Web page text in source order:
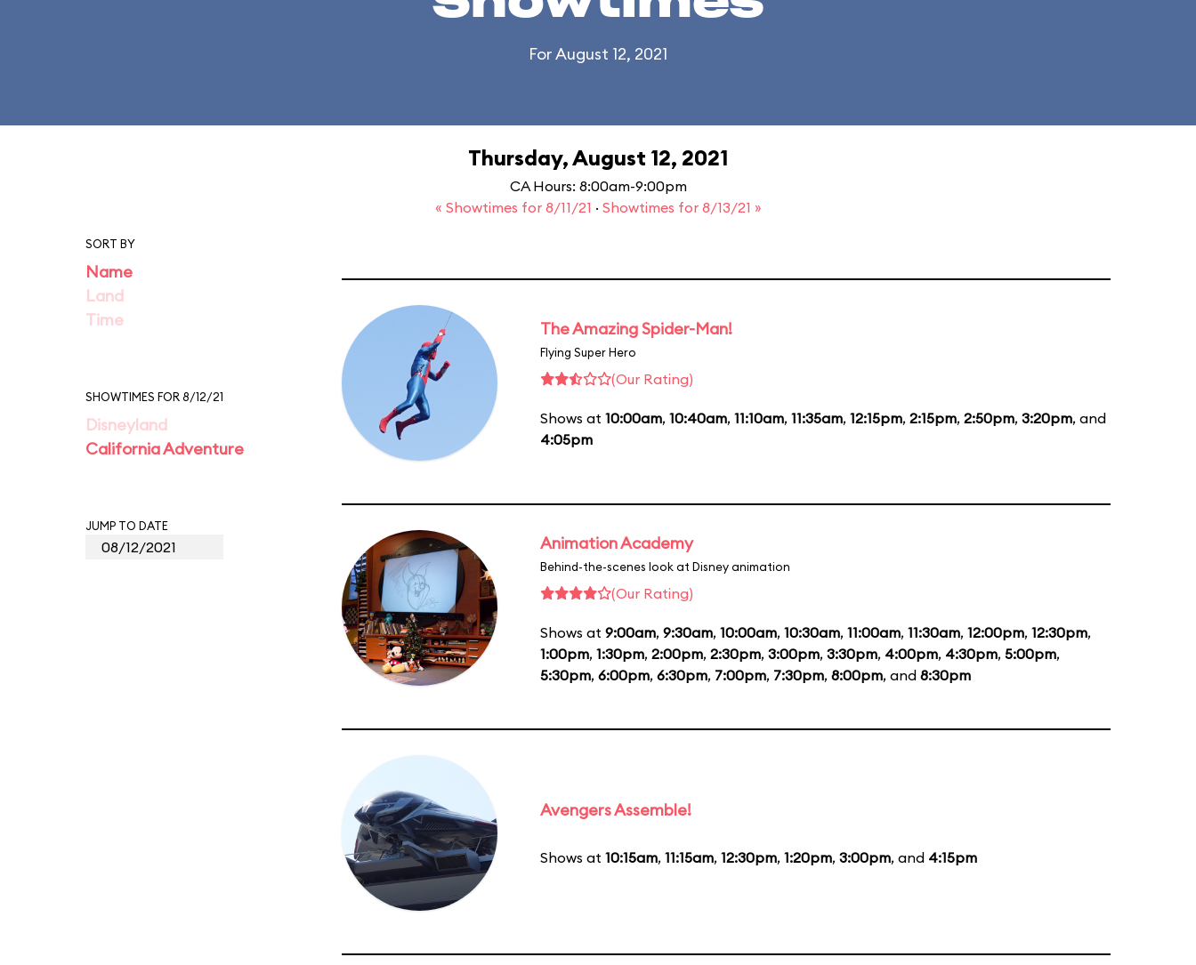
For August 12, 2021
Thursday, August 12, 2021
CA Hours: 8:00am-9:00pm
« Showtimes for 8/11/21 · Showtimes for 8/13/21 »
SORT BY
Name
Land
Time
SHOWTIMES FOR 8/12/21
Disneyland
California Adventure
JUMP TO DATE
The Amazing Spider-Man!
Flying Super Hero
(Our Rating)
Shows at 10:00am, 10:40am, 11:10am, 11:35am, 12:15pm, 2:15pm, 2:50pm, 3:20pm, and
4:05pm
Animation Academy
Behind-the-scenes look at Disney animation
(Our Rating)
Shows at 9:00am, 9:30am, 10:00am, 10:30am, 11:00am, 11:30am, 12:00pm, 12:30pm,
1:00pm, 1:30pm, 2:00pm, 2:30pm, 3:00pm, 3:30pm, 4:00pm, 4:30pm, 5:00pm,
5:30pm, 6:00pm, 6:30pm, 7:00pm, 7:30pm, 8:00pm, and 8:30pm
Avengers Assemble!
Shows at 10:15am, 11:15am, 12:30pm, 1:20pm, 3:00pm, and 4:15pm